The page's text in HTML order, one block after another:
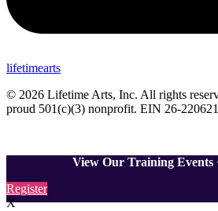
lifetimearts
© 2026 Lifetime Arts, Inc. All rights
proud 501(c)(3) nonprofit. EIN 26-
View Our Training Events
Register
X